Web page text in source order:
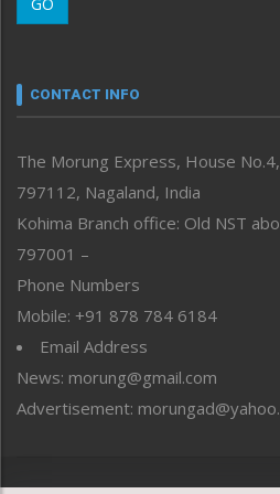
Morung Youth Express
neissr
Perspective
Politics
Public Space
Reflections
Right-Featured
Sports
Straight from the Heart
Tracking your Health
Uncategorized
CONTACT INFO
The Morung Express, House
797112, Nagaland, India
Kohima Branch office: Old NST
797001 –
Phone Numbers
Mobile: +91 878 784 6184
Email Address
News: morung@gmail.com
Advertisement: